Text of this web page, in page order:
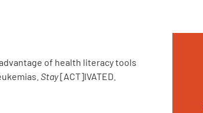
of health literacy tools
Stay[ACT]IVATED.